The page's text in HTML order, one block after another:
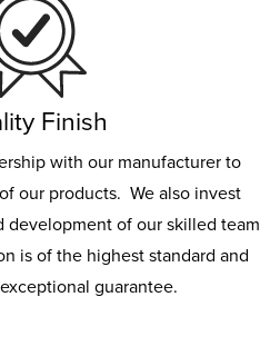
Finish
with our manufacturer to
our products. We also invest
development of our skilled team
is of the highest standard and
guarantee.